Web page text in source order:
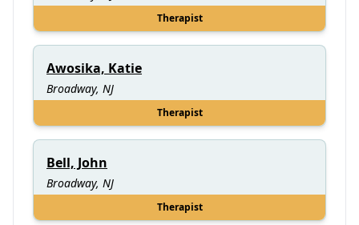
Therapist
Awosika, Katie
Broadway, NJ
Therapist
Bell, John
Broadway, NJ
Therapist